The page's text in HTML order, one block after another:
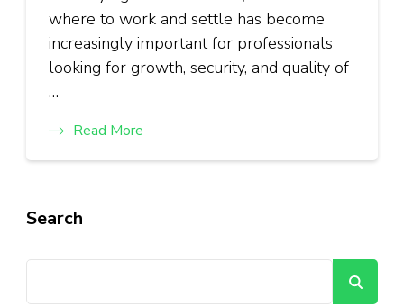
where to work and settle has become
increasingly important for professionals
looking for growth, security, and quality of
…
Read More
Search